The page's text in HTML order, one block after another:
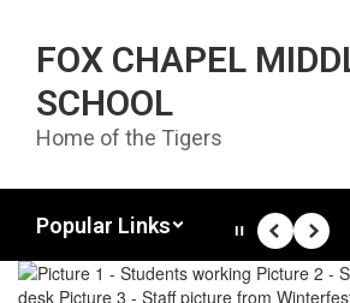
FOX CHAPEL
SCHOOL
Home of the Tigers
Popular Links
Homepage
PausePrevious
Next